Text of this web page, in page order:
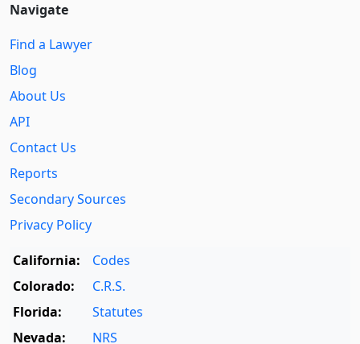
Navigate
Find a Lawyer
Blog
About Us
API
Contact Us
Reports
Secondary Sources
Privacy Policy
California:
Codes
Colorado:
C.R.S.
Florida:
Statutes
Nevada:
NRS